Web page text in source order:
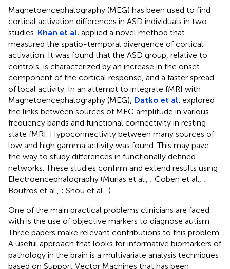
Magnetoencephalography (MEG) has been used to find
cortical activation differences in ASD individuals in two
studies. Khan et al. applied a novel method that
measured the spatio-temporal divergence of cortical
activation. It was found that the ASD group, relative to
controls, is characterized by an increase in the onset
component of the cortical response, and a faster spread
of local activity. In an attempt to integrate fMRI with
Magnetoencephalography (MEG), Datko et al. explored
the links between sources of MEG amplitude in various
frequency bands and functional connectivity in resting
state fMRI. Hypoconnectivity between many sources of
low and high gamma activity was found. This may pave
the way to study differences in functionally defined
networks. These studies confirm and extend results using
Electroencephalography (Murias et al., ; Coben et al., ;
Boutros et al., ; Shou et al., ).
One of the main practical problems clinicians are faced
with is the use of objective markers to diagnose autism.
Three papers make relevant contributions to this problem.
A useful approach that looks for informative biomarkers of
pathology in the brain is a multivariate analysis techniques
based on Support Vector Machines that has been